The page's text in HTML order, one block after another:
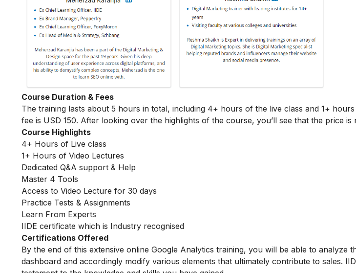
Course Duration & Fees
The training lasts about 5 hours in total, including 4+ hours of the live class and 1+
fee is USD 150. After looking over the highlights of the course, you’ll see that the price is
Course Highlights
4+ Hours of Live class
1+ Hours of Video Lectures
Dedicated Q&A support & Help
Master 4 Tools
Access to Video Lecture for 30 days
Practice Tests & Assignments
Learn From Experts
IIDE certificate which is Industry recognised
Certifications Offered
By the end of this extensive online Google Analytics training, you will be able to analyze
dashboard and accordingly modify various elements that ultimately contribute to sales.